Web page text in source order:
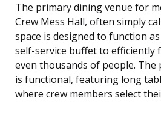
The primary dining venue for
Crew Mess Hall, often simply
space is designed to function
self-service buffet to efficiently
even thousands of people.
is functional, featuring long
where crew members select